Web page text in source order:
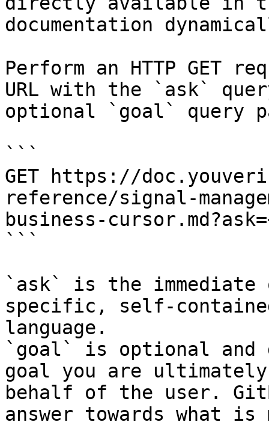
documentation
Perform an HTTP GET
URL with the `ask`
optional `goal` query
```
GET https://
reference/signal-
business-
```
`ask` is the
specific, self-
language.
`goal` is optional and
goal you are
behalf of the user.
answer towards what